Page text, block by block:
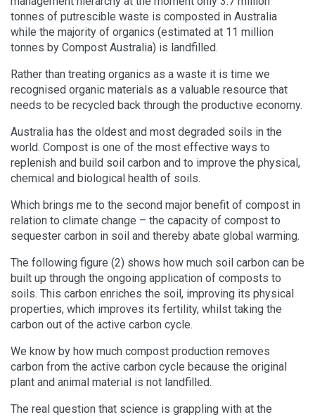
tonnes of putrescible waste is composted in Australia
while the majority of organics (estimated at 11 million
tonnes by Compost Australia) is landfilled.
Rather than treating organics as a waste it is time we
recognised organic materials as a valuable resource that
needs to be recycled back through the productive economy.
Australia has the oldest and most degraded soils in the
world. Compost is one of the most effective ways to
replenish and build soil carbon and to improve the physical,
chemical and biological health of soils.
Which brings me to the second major benefit of compost in
relation to climate change – the capacity of compost to
sequester carbon in soil and thereby abate global warming.
The following figure (2) shows how much soil carbon can be
built up through the ongoing application of composts to
soils. This carbon enriches the soil, improving its physical
properties, which improves its fertility, whilst taking the
carbon out of the active carbon cycle.
We know by how much compost production removes
carbon from the active carbon cycle because the original
plant and animal material is not landfilled.
The real question that science is grappling with at the